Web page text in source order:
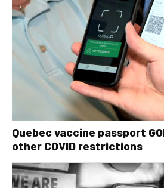
Quebec vaccine passport
other COVID restrictions